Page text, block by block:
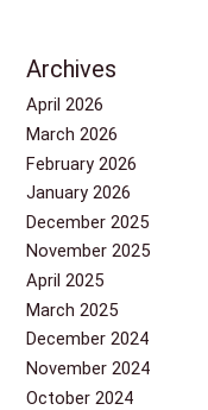
Archives
April 2026
March 2026
February 2026
January 2026
December 2025
November 2025
April 2025
March 2025
December 2024
November 2024
October 2024